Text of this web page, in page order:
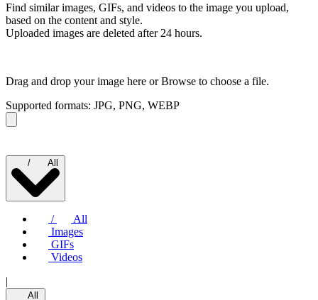
Find similar images, GIFs, and videos to the image you upload,
based on the content and style.
Uploaded images are deleted after 24 hours.
Drag and drop your image here orBrowse to choose a file.
Supported formats: JPG, PNG, WEBP
/ All
/
All
Images
GIFs
Videos
|
All